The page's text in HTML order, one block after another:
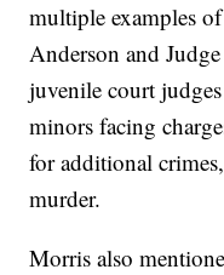
multiple examples
Anderson and
juvenile court
minors facing
for additional
murder.
Morris also